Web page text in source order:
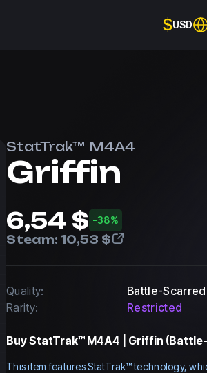
$USD
StatTrak™ M4A4
Griffin
6,54 $ -38%
Steam: 10,53 $
Quality:
Battle-Scarred
Rarity:
Restricted
BuyStatTrak™ M4A4 | Griffin
This item features StatTrak™ technology,